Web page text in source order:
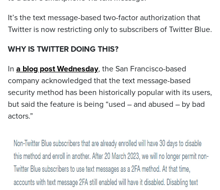
It’s the text message-based two-factor authorization that
Twitter is now restricting only to subscribers of Twitter Blue.
WHY IS TWITTER DOING THIS?
In a blog post Wednesday, the San Francisco-based
company acknowledged that the text message-based
security method has been historically popular with its users,
but said the feature is being “used – and abused – by bad
actors.”